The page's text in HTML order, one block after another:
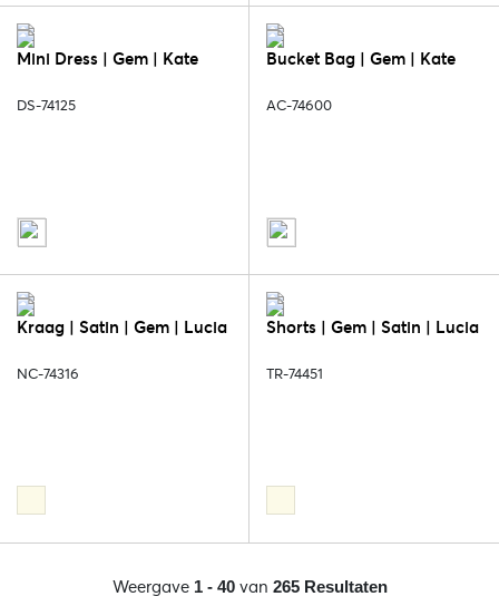
Mini Dress | Gem | Kate
DS-74125
Bucket Bag | Gem | Kate
AC-74600
Kraag | Satin | Gem | Lucia
NC-74316
Shorts | Gem | Satin | Lucia
TR-74451
Weergave 1 - 40van 265 Resultaten